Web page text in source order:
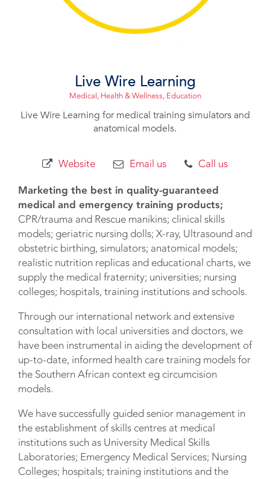
Live Wire Learning
Medical, Health & Wellness, Education
Live Wire Learning for medical training simulators and
anatomical models.
Website Email us Call us
Marketing the best in quality-guaranteed
medical and emergency training products;
CPR/trauma and Rescue manikins; clinical skills
models; geriatric nursing dolls; X-ray, Ultrasound and
obstetric birthing, simulators; anatomical models;
realistic nutrition replicas and educational charts, we
supply the medical fraternity; universities; nursing
colleges; hospitals, training institutions and schools.
Through our international network and extensive
consultation with local universities and doctors, we
have been instrumental in aiding the development of
up-to-date, informed health care training models for
the Southern African context eg circumcision
models.
We have successfully guided senior management in
the establishment of skills centres at medical
institutions such as University Medical Skills
Laboratories; Emergency Medical Services; Nursing
Colleges; hospitals; training institutions and the